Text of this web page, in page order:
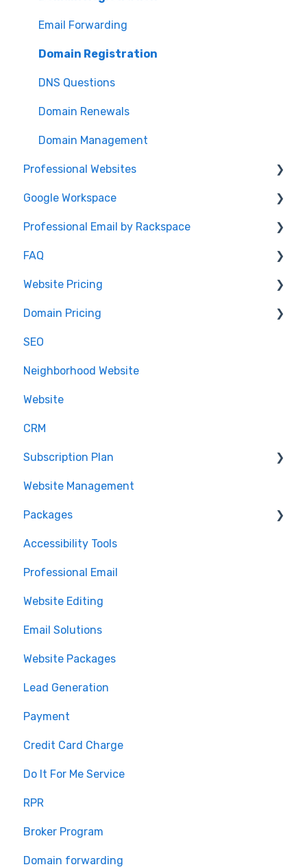
Email Forwarding
Domain Registration
DNS Questions
Domain Renewals
Domain Management
Professional Websites
Video: How To Guide
AudioEye and ADA Compliance
Website Help
Google Workspace
General Info
Client Setup and Configuration
Professional Email by Rackspace
Client Setup
Accessing Email
FAQ
IDX
.realestate
Partnerships
.realtor™
Google Analytics
Website Pricing
Pricing
Domain Pricing
Billing
SEO
Neighborhood Website
Website
CRM
Subscription Plan
Downgrading
Website Management
Packages
Cancelation
MLS Integration
Renewal
Accessibility Tools
Professional Email
Website Editing
Email Solutions
Website Packages
Lead Generation
Payment
Credit Card Charge
Do It For Me Service
RPR
Broker Program
Domain forwarding